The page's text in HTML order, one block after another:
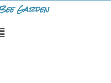
Garden